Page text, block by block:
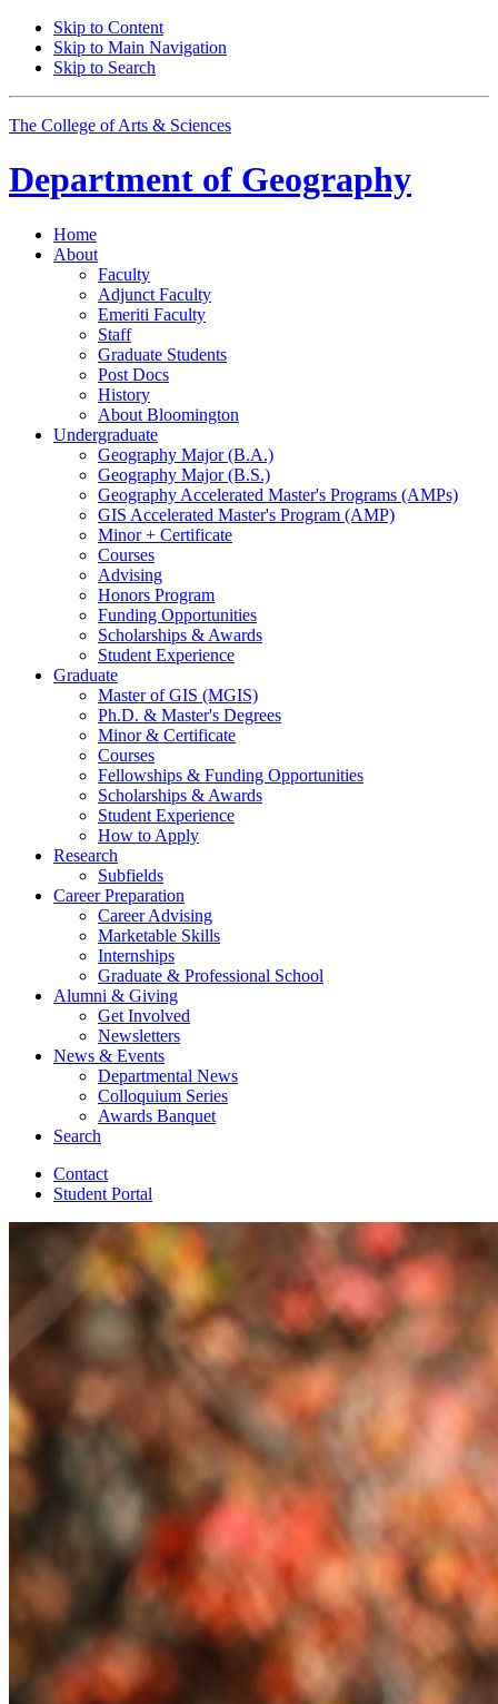
Skip to Content
Skip to Main Navigation
Skip to Search
The College of Arts & Sciences
Department of Geography
Home
About
Faculty
Adjunct Faculty
Emeriti Faculty
Staff
Graduate Students
Post Docs
History
About Bloomington
Undergraduate
Geography Major (B.A.)
Geography Major (B.S.)
Geography Accelerated Master's Programs (AMPs)
GIS Accelerated Master's Program (AMP)
Minor + Certificate
Courses
Advising
Honors Program
Funding Opportunities
Scholarships & Awards
Student Experience
Graduate
Master of GIS (MGIS)
Ph.D. & Master's Degrees
Minor& Certificate
Courses
Fellowships & Funding Opportunities
Scholarships & Awards
Student Experience
How to Apply
Research
Subfields
Career Preparation
Career Advising
Marketable Skills
Internships
Graduate & Professional School
Alumni & Giving
Get Involved
Newsletters
News & Events
Departmental News
Colloquium Series
Awards Banquet
Search
Contact
Student Portal